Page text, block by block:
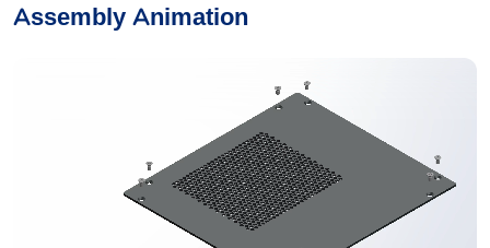
Assembly Animation